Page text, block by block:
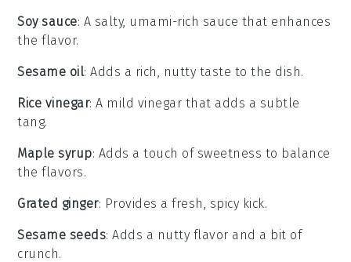
Soy sauce: A salty, umami-rich sauce that enhances
the flavor.
Sesame oil: Adds a rich, nutty taste to the dish.
Rice vinegar: A mild vinegar that adds a subtle
tang.
Maple syrup: Adds a touch of sweetness to balance
the flavors.
Grated ginger: Provides a fresh, spicy kick.
Sesame seeds: Adds a nutty flavor and a bit of
crunch.